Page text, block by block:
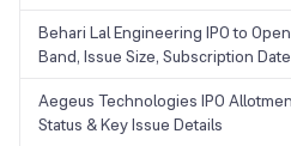
Behari Lal Engineering IPO to
Band, Issue Size, Subscription
Aegeus Technologies IPO
Status & Key Issue Details